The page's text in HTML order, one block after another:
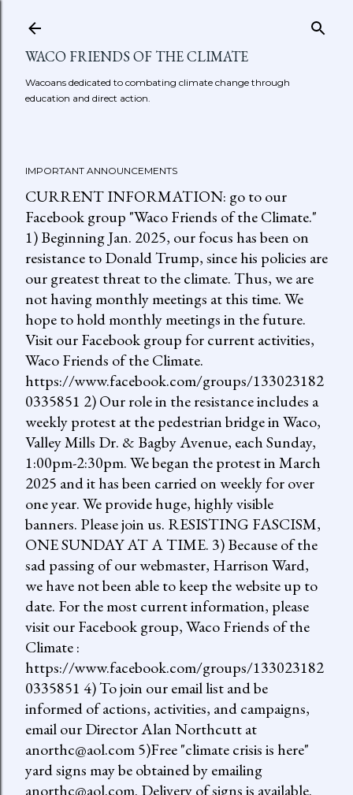
WACO FRIENDS OF THE CLIMATE
Wacoans dedicated to combating climate change through
education and direct action.
IMPORTANT ANNOUNCEMENTS
CURRENT INFORMATION: go to our
Facebook group "Waco Friends of the Climate."
1) Beginning Jan. 2025, our focus has been on
resistance to Donald Trump, since his policies are
our greatest threat to the climate. Thus, we are
not having monthly meetings at this time. We
hope to hold monthly meetings in the future.
Visit our Facebook group for current activities,
Waco Friends of the Climate.
https://www.facebook.com/groups/133023182
0335851 2) Our role in the resistance includes a
weekly protest at the pedestrian bridge in Waco,
Valley Mills Dr. & Bagby Avenue, each Sunday,
1:00pm-2:30pm. We began the protest in March
2025 and it has been carried on weekly for over
one year. We provide huge, highly visible
banners. Please join us. RESISTING FASCISM,
ONE SUNDAY AT A TIME. 3) Because of the
sad passing of our webmaster, Harrison Ward,
we have not been able to keep the website up to
date. For the most current information, please
visit our Facebook group, Waco Friends of the
Climate :
https://www.facebook.com/groups/133023182
0335851 4) To join our email list and be
informed of actions, activities, and campaigns,
email our Director Alan Northcutt at
anorthc@aol.com 5)Free "climate crisis is here"
yard signs may be obtained by emailing
anorthc@aol.com. Delivery of signs is available.